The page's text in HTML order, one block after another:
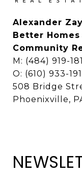
Alexander Zay
Better Homes
Community
M: (484) 919-
O: (610) 933-
508 Bridge
Phoenixville,